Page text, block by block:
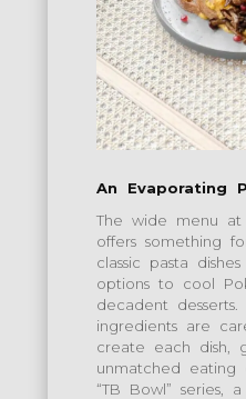
An Evaporating
The wide menu at
offers something
classic pasta
options to cool
decadent desserts.
ingredients are
create each dish,
unmatched eating
“TB Bowl” series,